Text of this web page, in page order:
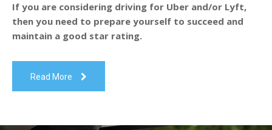
If you are considering driving for Uber and/or Lyft,
then you need to prepare yourself to succeed and
maintain a good star rating.
Read More